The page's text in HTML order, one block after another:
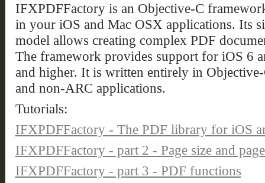
IFXPDFFactory is an Objective-C
in your iOS and Mac OSX applications. Its
model allows creating complex PDF
The framework provides support for iOS 6
and higher. It is written entirely in
and non-ARC applications.
Tutorials:
IFXPDFFactory - The PDF library for iOS
IFXPDFFactory - part 2 - Page size and
IFXPDFFactory - part 3 - PDF functions